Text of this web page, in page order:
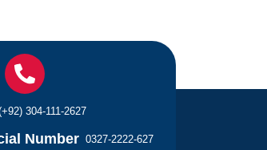
304-111-2627
Number 0327-2222-627